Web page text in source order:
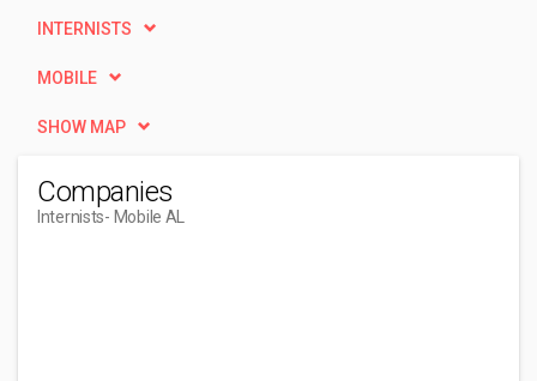
INTERNISTS
MOBILE
SHOW MAP
Companies
Internists- Mobile AL